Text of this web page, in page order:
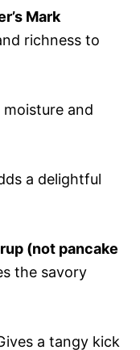
Mark
richness to
moisture and
a delightful
(not pancake
the savory
a tangy kick